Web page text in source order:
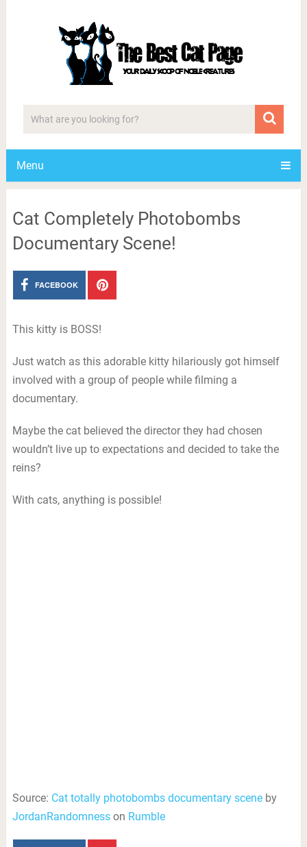
Menu
Cat Completely Photobombs
Documentary Scene!
FACEBOOK
This kitty is BOSS!
Just watch as this adorable kitty hilariously got himself
involved with a group of people while filming a
documentary.
Maybe the cat believed the director they had chosen
wouldn’t live up to expectations and decided to take the
reins?
With cats, anything is possible!
Source: Cat totally photobombs documentary sceneby
JordanRandomnesson Rumble